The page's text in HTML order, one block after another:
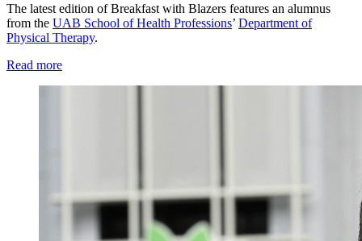
The latest edition of Breakfast with Blazers features an alumnus
from the UAB School of Health Professions’ Department of
Physical Therapy.
Read more